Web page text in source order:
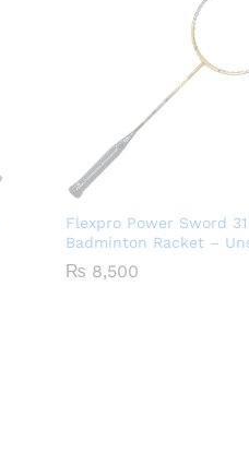
Flexpro Power Sword 31
Badminton Racket –
₨ 8,500